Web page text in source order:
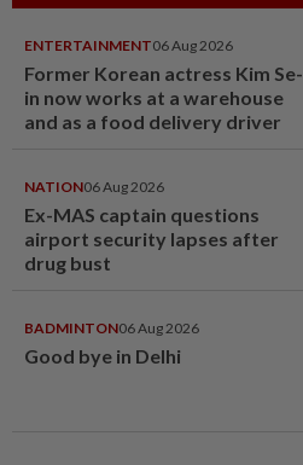
ENTERTAINMENT06 Aug 2026
Former Korean actress Kim Se-
in now works at a warehouse
and as a food delivery driver
NATION06 Aug 2026
Ex-MAS captain questions
airport security lapses after
drug bust
BADMINTON06 Aug 2026
Good bye in Delhi